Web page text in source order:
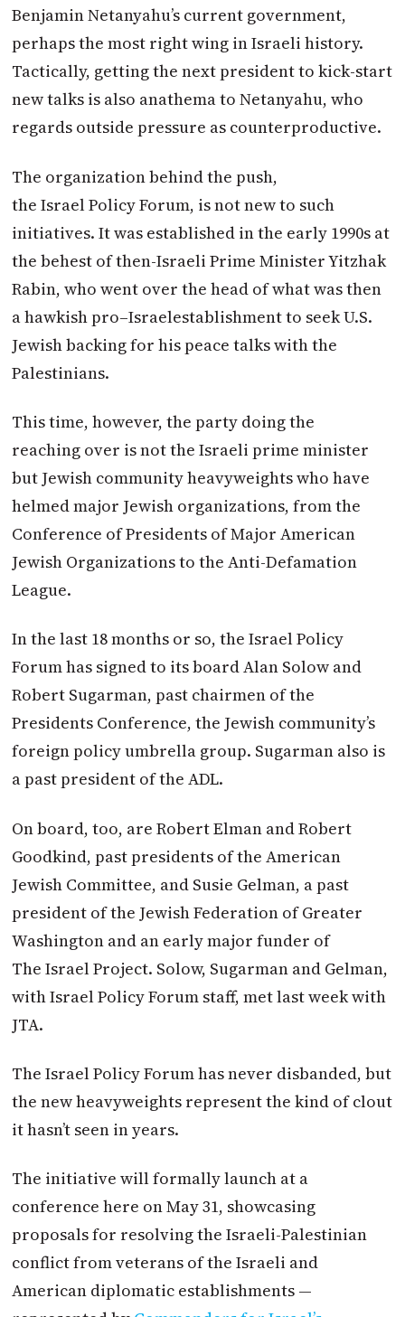
Benjamin Netanyahu’s current government,
perhaps the most right wing in Israeli history.
Tactically, getting the next president to kick-start
new talks is also anathema to Netanyahu, who
regards outside pressure as counterproductive.
The organization behind the push,
theIsraelPolicy Forum, is not new to such
initiatives. It was established in the early 1990s at
the behest of then-Israeli Prime Minister Yitzhak
Rabin, who went over the head of what was then
a hawkish pro–Israelestablishment to seek U.S.
Jewish backing for his peace talks with the
Palestinians.
This time, however, the party doing the
reaching over is not the Israeli prime minister
but Jewish community heavyweights who have
helmed major Jewish organizations, from the
Conference of Presidents of Major American
Jewish Organizations to the Anti-Defamation
League.
In the last 18 months or so, theIsraelPolicy
Forum has signed to its board Alan Solow and
Robert Sugarman, past chairmen of the
Presidents Conference, the Jewish community’s
foreign policy umbrella group. Sugarman also is
a past president of the ADL.
On board, too, are Robert Elman and Robert
Goodkind, past presidents of the American
Jewish Committee, and Susie Gelman, a past
president of the Jewish Federation of Greater
Washington and an early major funder of
TheIsraelProject. Solow, Sugarman and Gelman,
withIsraelPolicy Forum staff, met last week with
JTA.
TheIsraelPolicy Forum has never disbanded, but
the new heavyweights represent the kind of clout
it hasn’t seen in years.
The initiative will formally launch at a
conference here onMay 31, showcasing
proposals for resolving the Israeli-Palestinian
conflict from veterans of the Israeli and
American diplomatic establishments —